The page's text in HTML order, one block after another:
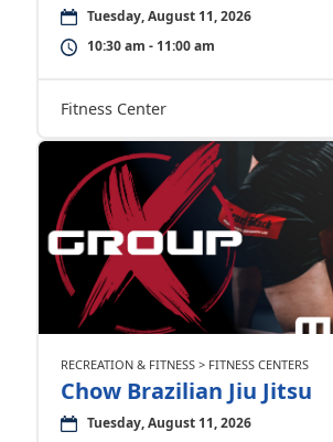
Tuesday, August 11, 2026
10:30 am - 11:00 am
Fitness Center
RECREATION & FITNESS > FITNESS CENTERS
Chow Brazilian Jiu Jitsu
Tuesday, August 11, 2026